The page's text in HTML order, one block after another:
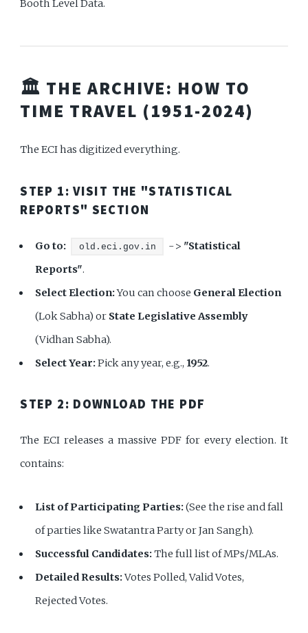
Booth Level Data.
🏛️ THE ARCHIVE: HOW TO
TIME TRAVEL (1951-2024)
The ECI has digitized everything.
STEP 1: VISIT THE "STATISTICAL
REPORTS" SECTION
Go to: old.eci.gov.in -> "Statistical
Reports".
Select Election:You can choose General Election
(Lok Sabha) or State Legislative Assembly
(Vidhan Sabha).
Select Year:Pick any year, e.g., 1952.
STEP 2: DOWNLOAD THE PDF
The ECI releases a massive PDF for every election. It
contains:
List of Participating Parties:(See the rise and fall
of parties like Swatantra Party or Jan Sangh).
Successful Candidates:The full list of MPs/MLAs.
Detailed Results:Votes Polled, Valid Votes,
Rejected Votes.